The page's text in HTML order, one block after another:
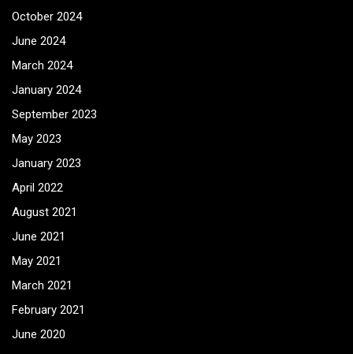
October 2024
June 2024
March 2024
January 2024
September 2023
May 2023
January 2023
April 2022
August 2021
June 2021
May 2021
March 2021
February 2021
June 2020